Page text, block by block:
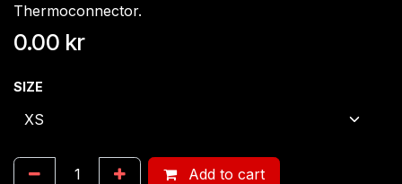
Thermoconnector.
0.00 kr
SIZE
Add to cart